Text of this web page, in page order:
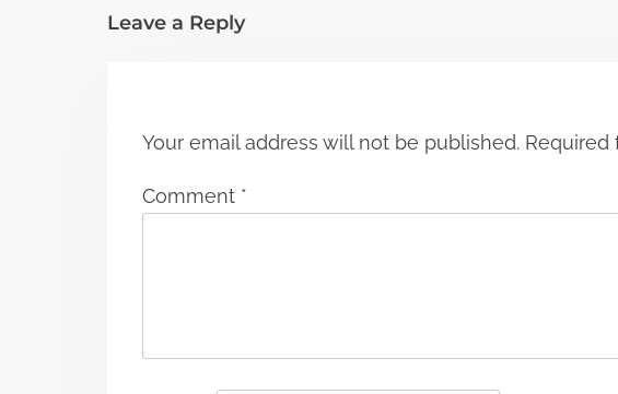
i
Leave a Reply
Your email address will not be published. Required
Comment *